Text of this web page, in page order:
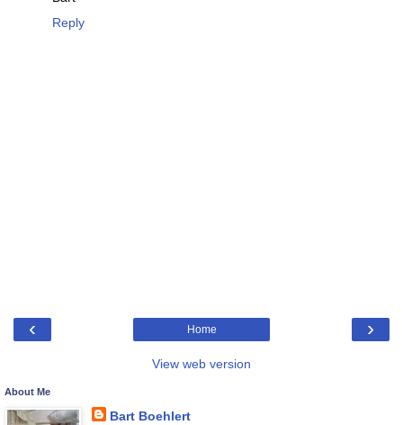
Reply
‹ ›
Home
View web version
About Me
Bart Boehlert